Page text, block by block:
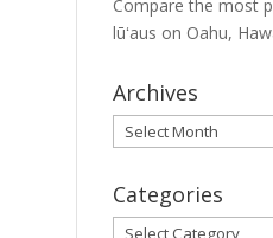
Compare the most
lūʻaus on Oahu,
Archives
Archives
Categories
Categories